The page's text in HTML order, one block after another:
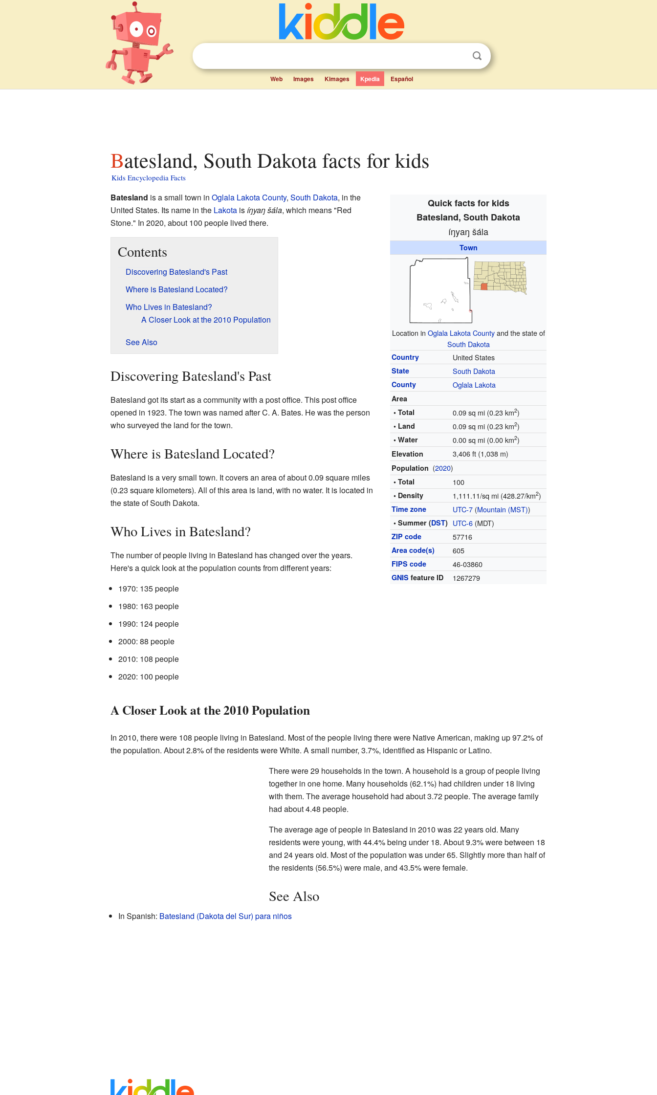
Web Images Kimages Kpedia Español
Batesland, South Dakota facts for kids
Kids Encyclopedia Facts
Quick facts for kids
Batesland, South Dakota
íŋyaŋ šála
Town
Location in Oglala Lakota Countyand the state of
South Dakota
Country United States
State South Dakota
County Oglala Lakota
Area
• Total
0.09 sq mi (0.23 km2)
• Land 0.09 sq mi (0.23 km2)
• Water 0.00 sq mi (0.00 km2)
Elevation 3,406 ft (1,038 m)
Population (2020)
• Total 100
• Density 1,111.11/sq mi (428.27/km2)
Time zone UTC-7 (Mountain (MST))
• Summer (DST) UTC-6 (MDT)
ZIP code 57716
Area code(s) 605
FIPS code 46-03860
GNIS feature ID 1267279
Batesland is a small town in Oglala Lakota County, South Dakota, in the
United States. Its name in the Lakotaisíŋyaŋ šála, which means "Red
Stone." In 2020, about 100 people lived there.
Contents
Discovering Batesland's Past
Where is Batesland Located?
Who Lives in Batesland?
A Closer Look at the 2010 Population
See Also
Discovering Batesland's Past
Batesland got its start as a community with a post office. This post office
opened in 1923. The town was named after C. A. Bates. He was the person
who surveyed the land for the town.
Where is Batesland Located?
Batesland is a very small town. It covers an area of about 0.09 square miles
(0.23 square kilometers). All of this area is land, with no water. It is located in
the state of South Dakota.
Who Lives in Batesland?
The number of people living in Batesland has changed over the years.
Here's a quick look at the population counts from different years:
1970: 135 people
1980: 163 people
1990: 124 people
2000: 88 people
2010: 108 people
2020: 100 people
A Closer Look at the 2010 Population
In 2010, there were 108 people living in Batesland. Most of the people living there were Native American, making up 97.2% of
the population. About 2.8% of the residents were White. A small number, 3.7%, identified as Hispanic or Latino.
There were 29 households in the town. A household is a group of people living
together in one home. Many households (62.1%) had children under 18 living
with them. The average household had about 3.72 people. The average family
had about 4.48 people.
The average age of people in Batesland in 2010 was 22 years old. Many
residents were young, with 44.4% being under 18. About 9.3% were between 18
and 24 years old. Most of the population was under 65. Slightly more than half of
the residents (56.5%) were male, and 43.5% were female.
See Also
In Spanish: Batesland (Dakota del Sur) para niños